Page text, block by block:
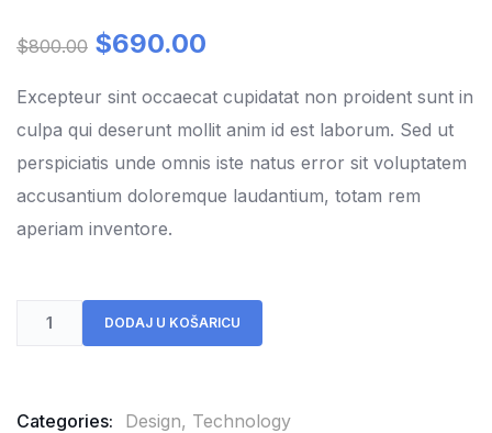
of
on
customer
ratings
$800.00 $690.00
Excepteur sint occaecat cupidatat non proident sunt in
culpa qui deserunt mollit anim id est laborum. Sed ut
perspiciatis unde omnis iste natus error sit voluptatem
accusantium doloremque laudantium, totam rem
aperiam inventore.
DODAJ U KOŠARICU
Categories: Design, Technology